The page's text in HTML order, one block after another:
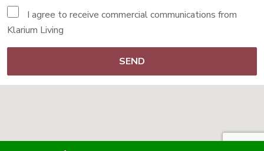
I agree to receive commercial communications from
Klarium Living